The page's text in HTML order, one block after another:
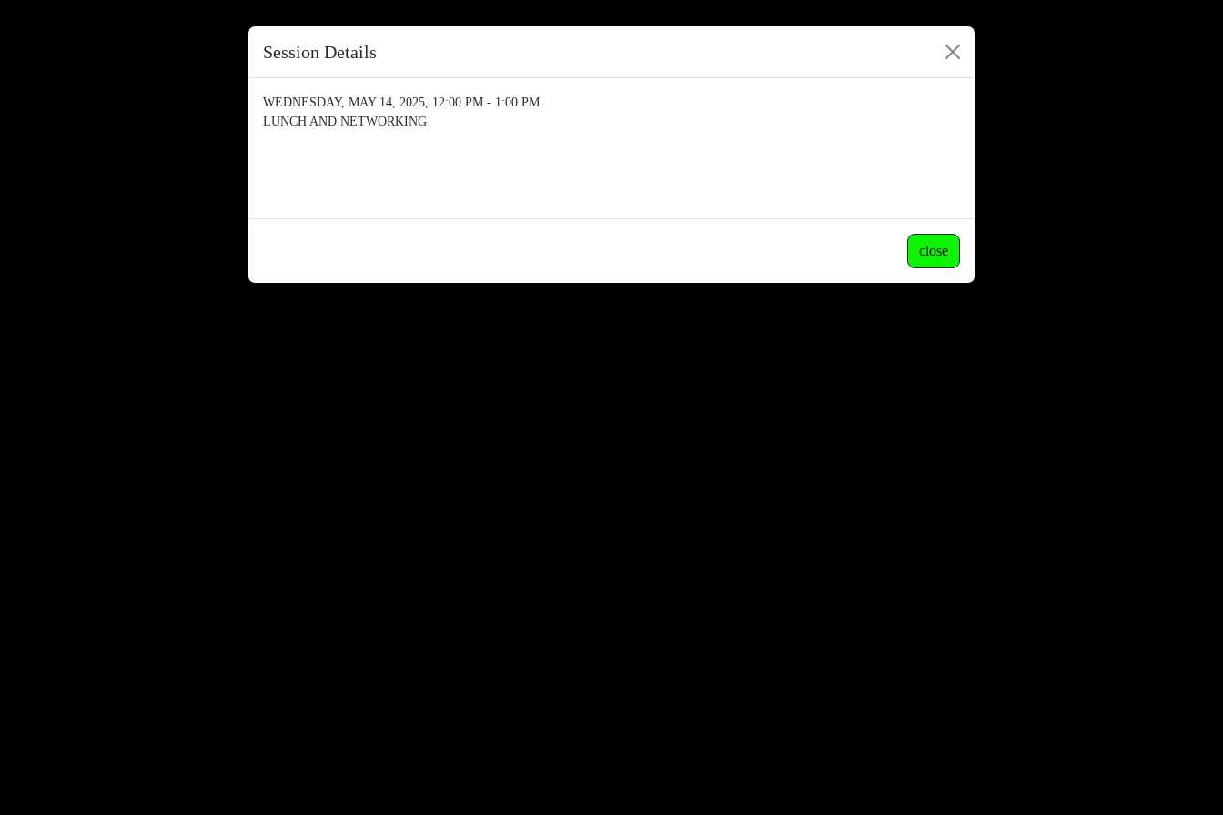
Session Details
WEDNESDAY, MAY 14, 2025, 12:00 PM - 1:00 PM
LUNCH AND NETWORKING
close